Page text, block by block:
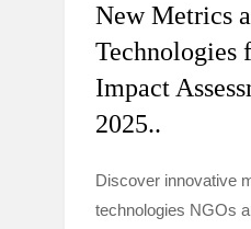
New Metrics
Technologies
Impact
2025..
Discover innovative
technologies NGOs